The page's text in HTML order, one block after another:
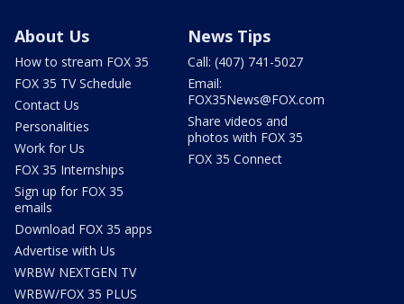
About Us
How to stream FOX 35
FOX 35 TV Schedule
Contact Us
Personalities
Work for Us
FOX 35 Internships
Sign up for FOX 35
emails
Download FOX 35 apps
Advertise with Us
WRBW NEXTGEN TV
WRBW/FOX 35 PLUS
News Tips
Call: (407) 741-5027
Email:
FOX35News@FOX.com
Share videos and
photos with FOX 35
FOX 35 Connect